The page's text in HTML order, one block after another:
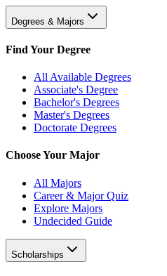
Degrees & Majors
Find Your Degree
All Available Degrees
Associate's Degree
Bachelor's Degrees
Master's Degrees
Doctorate Degrees
Choose Your Major
All Majors
Career & Major Quiz
Explore Majors
Undecided Guide
Scholarships